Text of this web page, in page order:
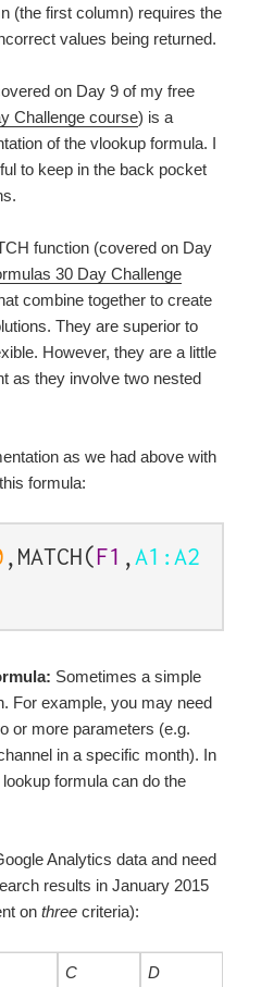
(the first column) requires the
values being returned.
on Day 9 of my free
Challenge course) is a
of the vlookup formula. I
to keep in the back pocket
function (covered on Day
30 Day Challenge
combine together to create
They are superior to
However, they are a little
as they involve two nested
as we had above with
formula:
,MATCH(F1 , A1:A2
Sometimes a simple
For example, you may need
or more parameters (e.g.
in a specific month). In
formula can do the
Analytics data and need
results in January 2015
onthree criteria):
C D